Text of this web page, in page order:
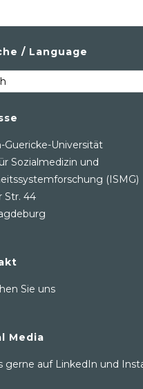
/ Language
Guericke-Universität
Sozialmedizin und
(ISMG)
Str. 44
Sie uns
Media
gerne auf LinkedIn und